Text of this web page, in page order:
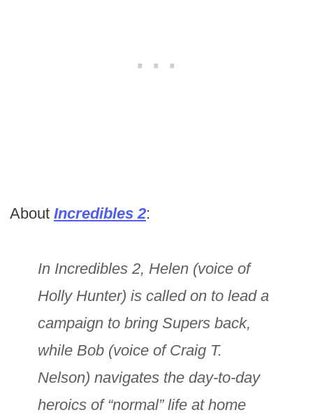
About Incredibles 2:
In Incredibles 2, Helen (voice of
Holly Hunter) is called on to lead a
campaign to bring Supers back,
while Bob (voice of Craig T.
Nelson) navigates the day-to-day
heroics of “normal” life at home